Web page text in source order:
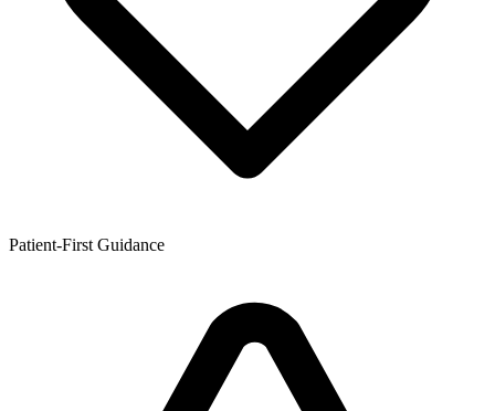
Patient-First Guidance